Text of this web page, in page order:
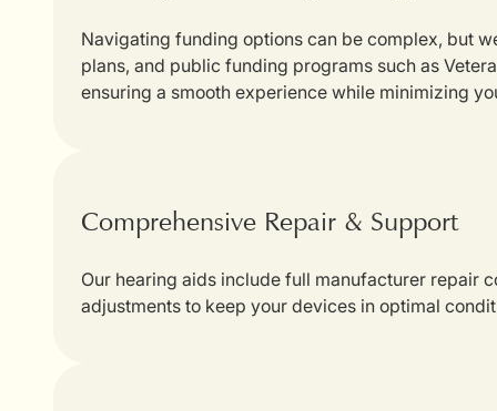
Navigating funding options can be complex, but
plans, and public funding programs such as
ensuring a smooth experience while minimizing
Comprehensive Repair & Support
Our hearing aids include full manufacturer repair
adjustments to keep your devices in optimal